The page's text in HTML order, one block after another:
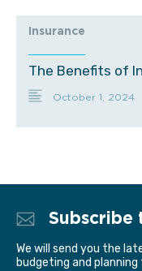
Insurance
The Benefits of
October 1, 2024
Subscribe
We will send you the
budgeting and